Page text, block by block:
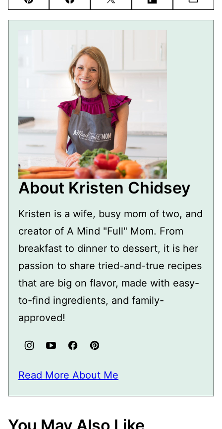
Pin FacebookTweet FlipboardEmail
About Kristen Chidsey
Kristen is a wife, busy mom of two, and
creator of A Mind "Full" Mom. From
breakfast to dinner to dessert, it is her
passion to share tried-and-true recipes
that are big on flavor, made with easy-
to-find ingredients, and family-
approved!
Read More About Me